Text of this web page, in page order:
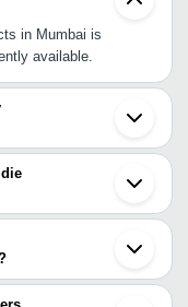
in Mumbai is
available.
such as Navi Mumbai
Surat
Indore
You can also
suppliers in Mumbai.
Mumbai include Die
Electric Die
Heavy Duty Die
Pneumatic Die
Air Grinders In
to find Mumbai
verified as